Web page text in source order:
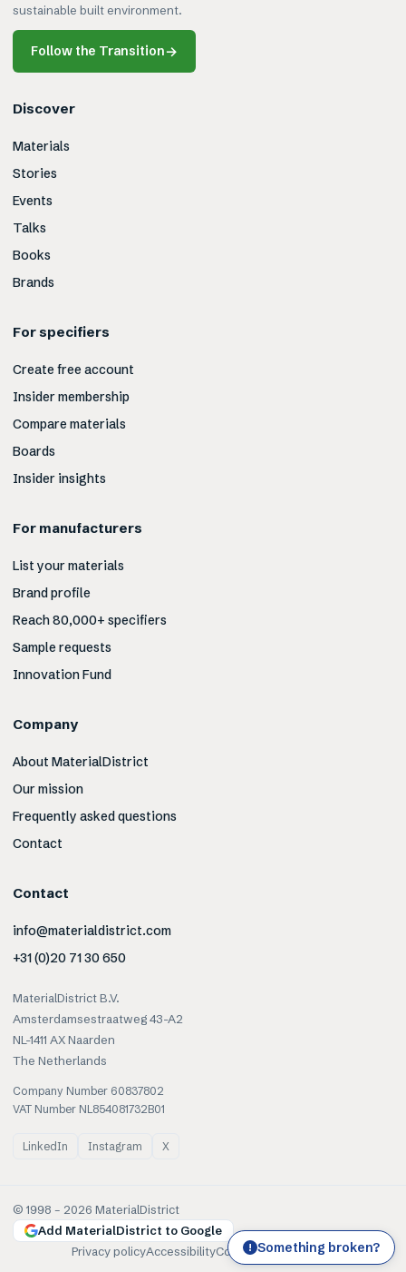
sustainable built environment.
Follow the Transition→
Discover
Materials
Stories
Events
Talks
Books
Brands
For specifiers
Create free account
Insider membership
Compare materials
Boards
Insider insights
For manufacturers
List your materials
Brand profile
Reach 80,000+ specifiers
Sample requests
Innovation Fund
Company
About MaterialDistrict
Our mission
Frequently asked questions
Contact
Contact
info@materialdistrict.com
+31 (0)20 71 30 650
MaterialDistrict B.V.
Amsterdamsestraatweg 43-A2
NL-1411 AX Naarden
The Netherlands
Company Number 60837802
VAT Number NL854081732B01
LinkedIn Instagram X
© 1998 – 2026 MaterialDistrict
Add MaterialDistrict to Google
Privacy policyAccessibilityCookiesTerms of use
! Something broken?